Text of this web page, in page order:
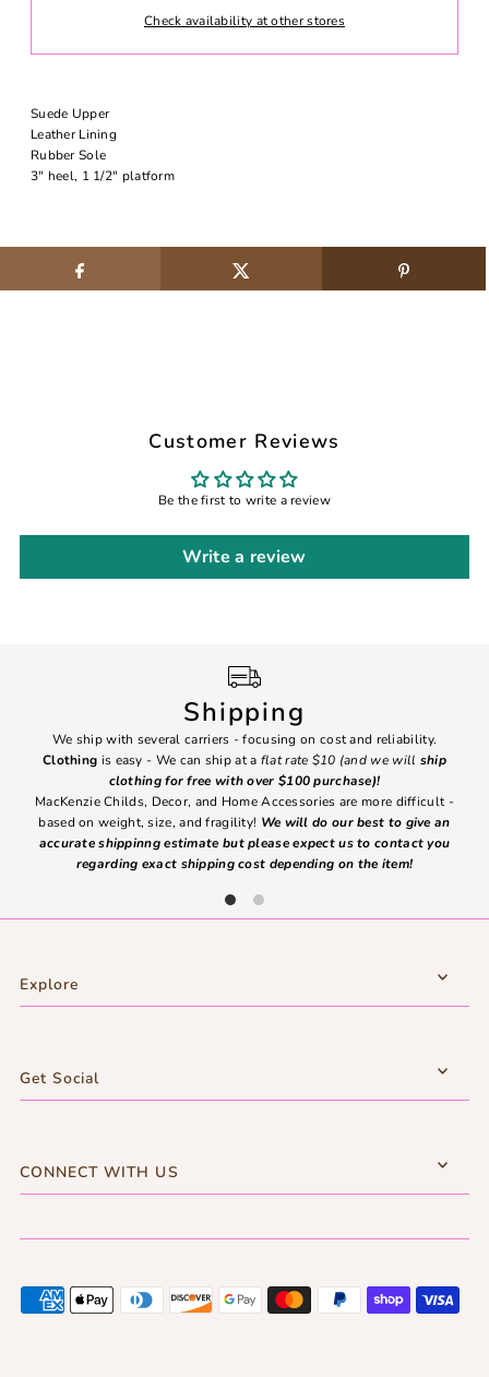
Check availability at other stores
Suede Upper
Leather Lining
Rubber Sole
3" heel, 1 1/2" platform
Customer Reviews
Be the first to write a review
Write a review
Shipping
We ship with several carriers - focusing on cost and reliability.
Clothing is easy - We can ship at a flat rate $10 (and we will ship
clothing for free with over $100 purchase)!
MacKenzie Childs, Decor, and Home Accessories are more difficult -
based on weight, size, and fragility! We will do our best to give an
accurate shippinng estimate but please expect us to contact you
regarding exact shipping cost depending on the item!
Explore
Get Social
CONNECT WITH US